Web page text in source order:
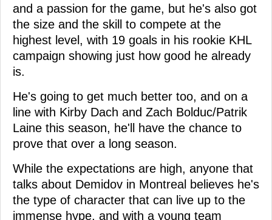
and a passion for the game, but he's also got
the size and the skill to compete at the
highest level, with 19 goals in his rookie KHL
campaign showing just how good he already
is.
He's going to get much better too, and on a
line with Kirby Dach and Zach Bolduc/Patrik
Laine this season, he'll have the chance to
prove that over a long season.
While the expectations are high, anyone that
talks about Demidov in Montreal believes he's
the type of character that can live up to the
immense hype, and with a young team